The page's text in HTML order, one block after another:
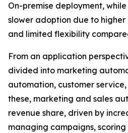
On-premise deployment,
slower adoption due to
and limited flexibility
From an application
divided into marketing
automation, customer
these, marketing and sales
revenue share, driven by
managing campaigns,